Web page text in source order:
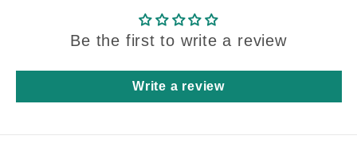
Be the first to write a review
Write a review